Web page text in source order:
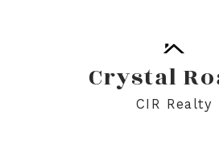
Crystal
CIR Realty